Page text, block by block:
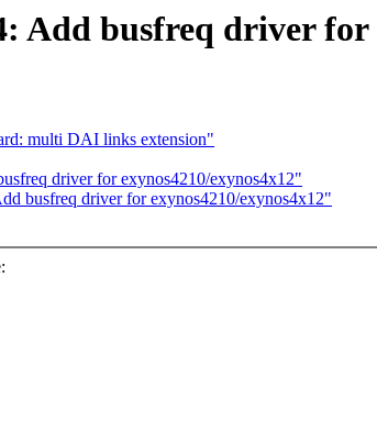
Add busfreq driver for
multi DAI links extension"
driver for exynos4210/exynos4x12"
busfreq driver for exynos4210/exynos4x12"